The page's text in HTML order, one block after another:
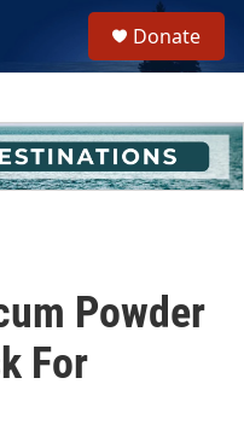
h
u
e
Donate
Powder
For